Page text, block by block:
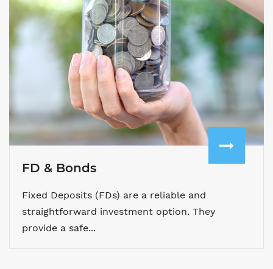
FD & Bonds
Fixed Deposits (FDs) are a reliable and
straightforward investment option. They
provide a safe...